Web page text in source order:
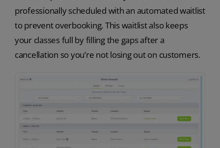
professionally scheduled with an automated waitlist
to prevent overbooking. This waitlist also keeps
your classes full by filling the gaps after a
cancellation so you’re not losing out on customers.